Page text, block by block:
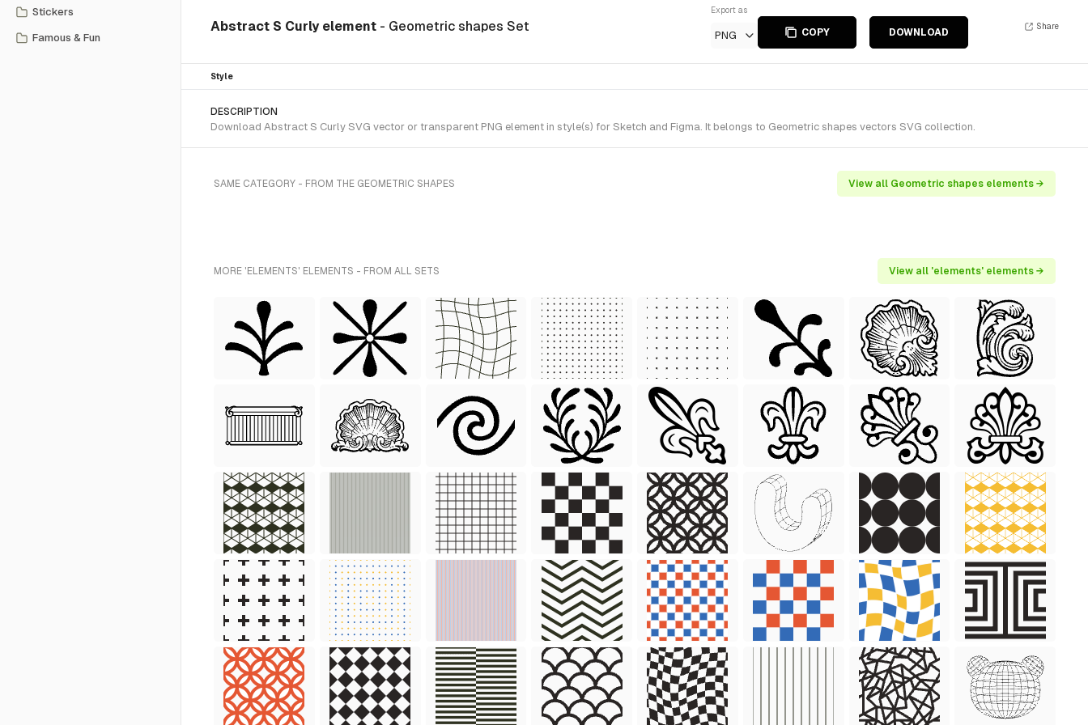
Stickers
Famous & Fun
Abstract S Curly element - Geometric shapes Set
Export as
PNG COPY DOWNLOAD
Share
Style
DESCRIPTION
Download Abstract S Curly SVG vector or transparent PNG element in style(s) for Sketch and Figma. It belongs to Geometric shapes vectors SVG collection.
SAME CATEGORY - FROM THE GEOMETRIC SHAPES View all Geometric shapes elements →
MORE 'ELEMENTS' ELEMENTS - FROM ALL SETS View all 'elements' elements →